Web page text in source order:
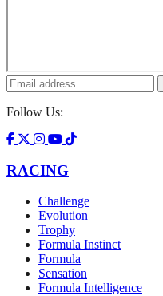
Follow Us:
RACING
Challenge
Evolution
Trophy
Formula Instinct
Formula
Sensation
Formula Intelligence